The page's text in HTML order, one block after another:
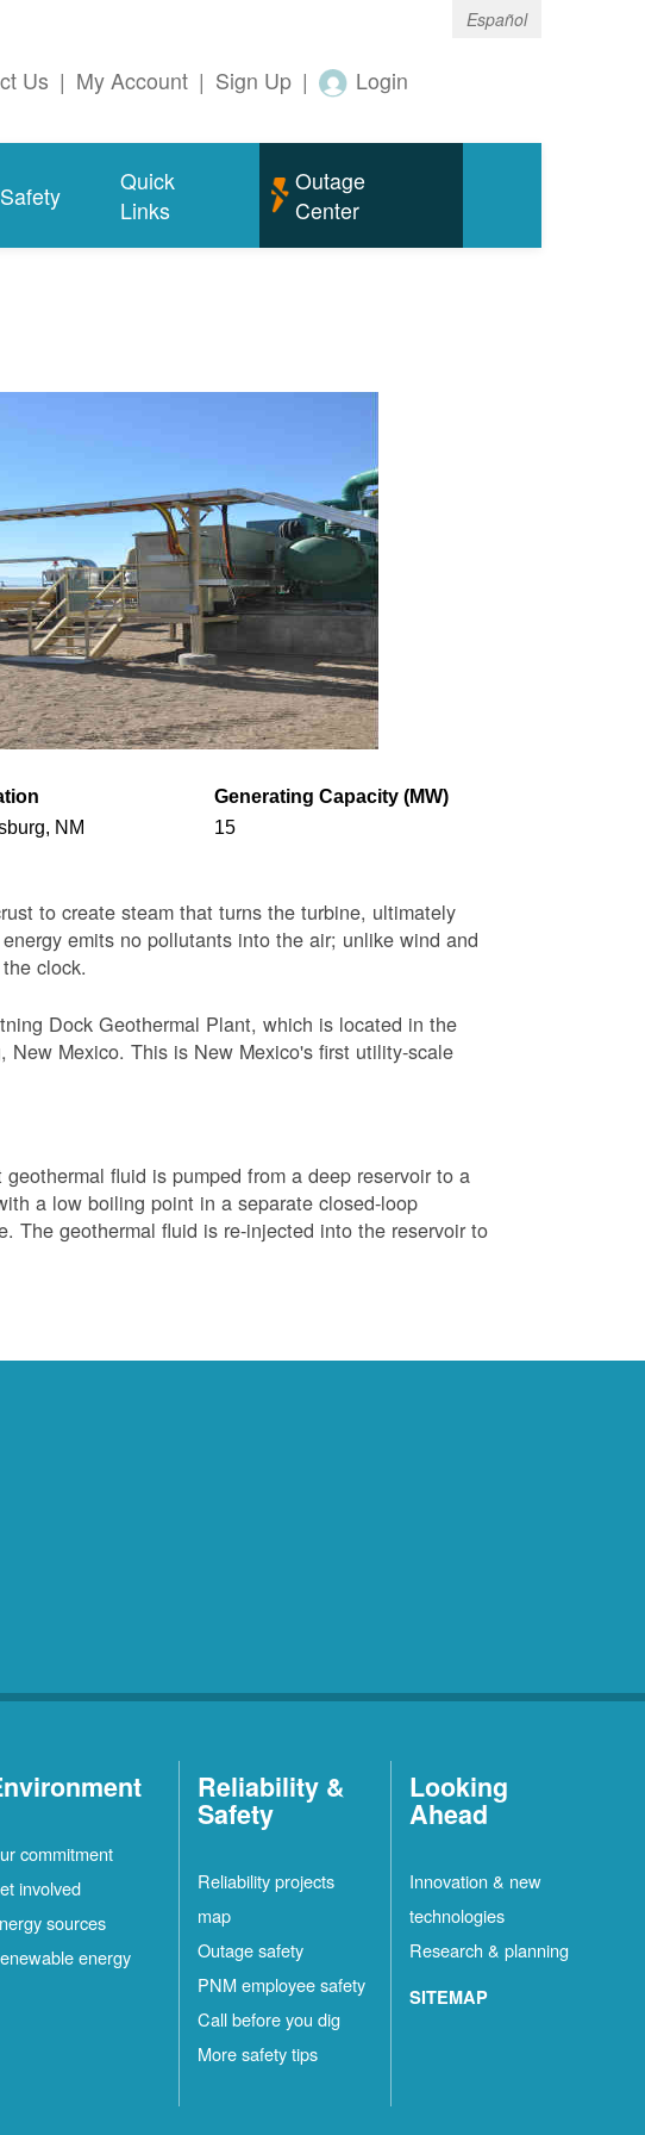
Español
Us | My Account | Sign Up | Login
Safety
Quick
Links
Outage
Center
Generating Capacity (MW)
NM 15
to create steam that turns the turbine, ultimately
emits no pollutants into the air; unlike wind and
clock.
Dock Geothermal Plant, which is located in the
Mexico. This is New Mexico's first utility-scale
fluid is pumped from a deep reservoir to a
a low boiling point in a separate closed-loop
The geothermal fluid is re-injected into the reservoir to
commitment
involved
sources
energy
Reliability &
Safety
Reliability projects
map
Outage safety
PNM employee safety
Call before you dig
More safety tips
Looking
Ahead
Innovation & new
technologies
Research & planning
SITEMAP